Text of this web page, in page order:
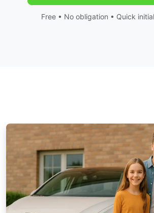
Free • No obligation • Quick